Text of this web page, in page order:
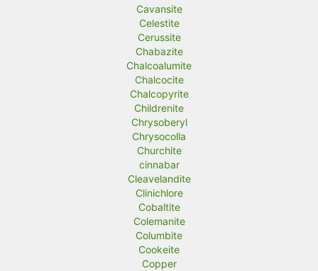
Cavansite
Celestite
Cerussite
Chabazite
Chalcoalumite
Chalcocite
Chalcopyrite
Childrenite
Chrysoberyl
Chrysocolla
Churchite
cinnabar
Cleavelandite
Clinichlore
Cobaltite
Colemanite
Columbite
Cookeite
Copper